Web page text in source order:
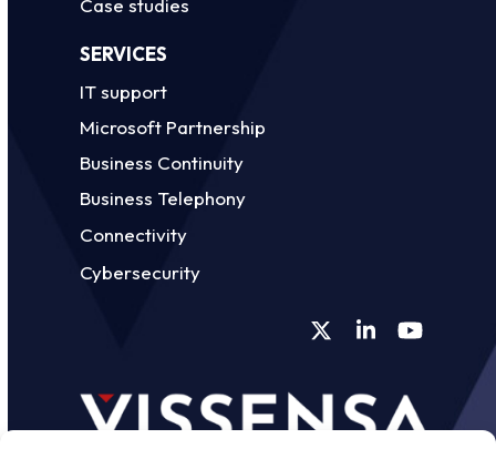
Case studies
SERVICES
IT support
Microsoft Partnership
Business Continuity
Business Telephony
Connectivity
Cybersecurity
TwitterLinkedInYouTube